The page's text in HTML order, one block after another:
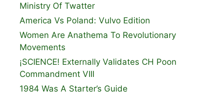
Ministry Of Twatter
America Vs Poland: Vulvo Edition
Women Are Anathema To Revolutionary
Movements
¡SCIENCE! Externally Validates CH Poon
Commandment VIII
1984 Was A Starter’s Guide